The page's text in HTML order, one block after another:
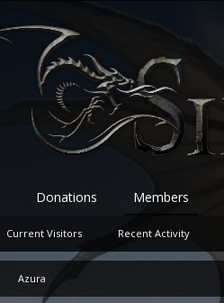
Azura
Donations Members
Current Visitors Recent Activity